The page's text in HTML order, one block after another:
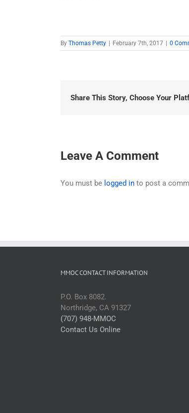
By Thomas Petty February 7th, 2017 0
Share This Story, Choose Your
Leave A Comment
You must be logged in to post a
MMOC CONTACT INFORMATION
P.O. Box 8082.
Northridge, CA 91327
(707) 948-MMOC
Contact Us Online